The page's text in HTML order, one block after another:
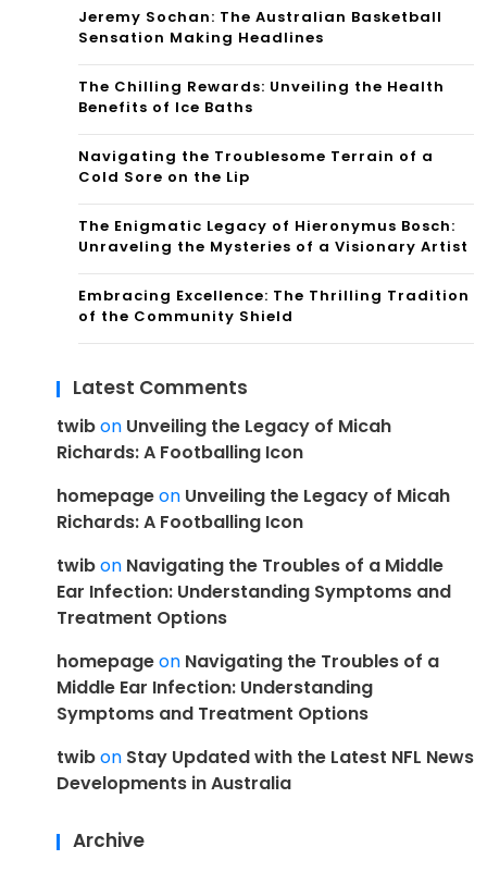
Jeremy Sochan: The Australian Basketball
Sensation Making Headlines
The Chilling Rewards: Unveiling the Health
Benefits of Ice Baths
Navigating the Troublesome Terrain of a
Cold Sore on the Lip
The Enigmatic Legacy of Hieronymus Bosch:
Unraveling the Mysteries of a Visionary Artist
Embracing Excellence: The Thrilling Tradition
of the Community Shield
Latest Comments
twibon Unveiling the Legacy of Micah
Richards: A Footballing Icon
homepageon Unveiling the Legacy of Micah
Richards: A Footballing Icon
twibon Navigating the Troubles of a Middle
Ear Infection: Understanding Symptoms and
Treatment Options
homepageon Navigating the Troubles of a
Middle Ear Infection: Understanding
Symptoms and Treatment Options
twibon Stay Updated with the Latest NFL News
Developments in Australia
Archive